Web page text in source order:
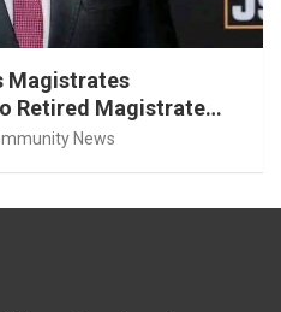
Magistrates
Retired Magistrate
News